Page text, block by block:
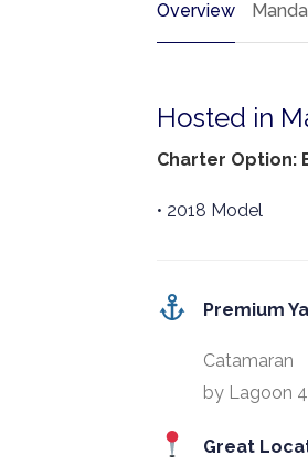
Overview
Hosted in
Charter Option:
• 2018 Model
Premium
Catamaran
by Lagoon
Great